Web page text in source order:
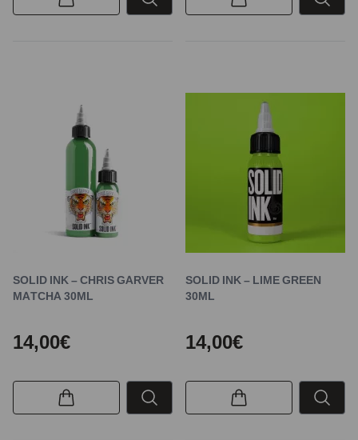
SOLID INK – CHRIS GARVER
MATCHA 30ML
14,00€
SOLID INK – LIME GREEN
30ML
14,00€